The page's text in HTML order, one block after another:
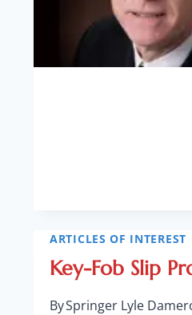
ARTICLES OF INTEREST
Key-Fob Slip
BySpringer Lyle